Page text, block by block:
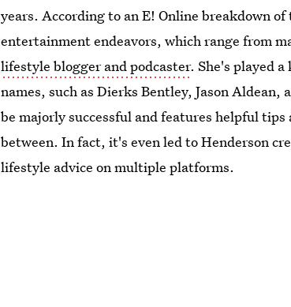
years. According to an E! Online breakdown
entertainment endeavors, which range from
lifestyle blogger and podcaster. She's played
names, such as Dierks Bentley, Jason Aldean,
be majorly successful and features helpful
between. In fact, it's even led to Henderson
lifestyle advice on multiple platforms.